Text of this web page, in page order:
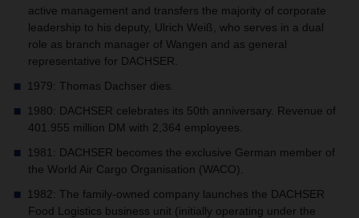
active management and transfers the majority of corporate
leadership to his deputy, Ulrich Weiß, who serves in a dual
role as branch manager of Wangen and as general
representative for DACHSER.
1979: Thomas Dachser dies.
1980: DACHSER celebrates its 50th anniversary. Revenue of
401.955 million DM with 2,364 employees.
1981: DACHSER becomes the exclusive German member of
the World Air Cargo Organisation (WACO).
1982: The family-owned company launches the DACHSER
Food Logistics business unit (initially operating under the